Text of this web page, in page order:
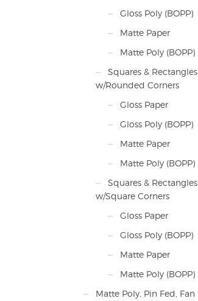
Gloss Poly (BOPP)
Matte Paper
Matte Poly (BOPP)
Squares & Rectangles
w/Rounded Corners
Gloss Paper
Gloss Poly (BOPP)
Matte Paper
Matte Poly (BOPP)
Squares & Rectangles
w/Square Corners
Gloss Paper
Gloss Poly (BOPP)
Matte Paper
Matte Poly (BOPP)
Matte Poly, Pin Fed, Fan